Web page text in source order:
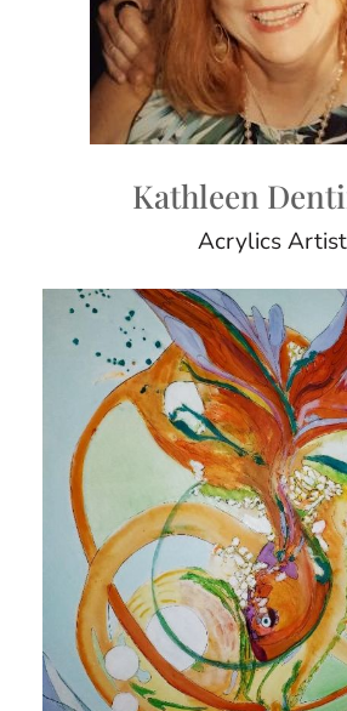
Kathleen
Acrylics Artist